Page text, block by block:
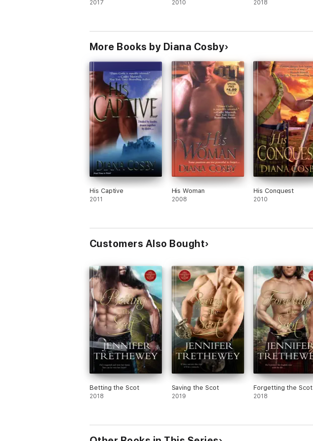
2017 2010 2018
More Books by Diana Cosby
His Captive
2011
His Woman
2008
His Conquest
2010
Customers Also Bought
Betting the Scot
2018
Saving the Scot
2019
Forgetting the Scot
2018